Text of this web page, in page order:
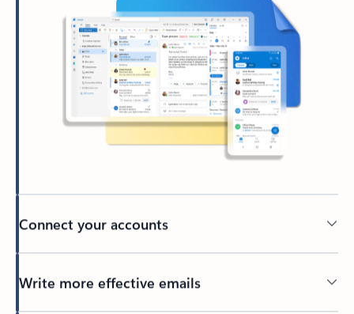
Connect your accounts
Write more effective emails